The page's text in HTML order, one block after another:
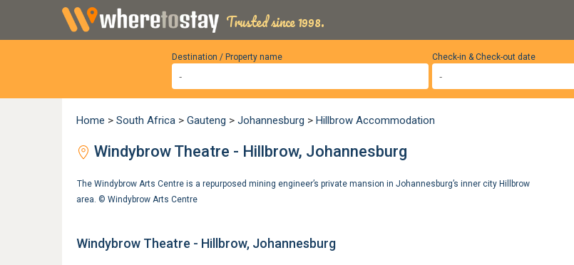
Trusted since 1998.
Destination / Property name Check-in & Check-out date
Home > South Africa > Gauteng > Johannesburg > Hillbrow Accommodation
Windybrow Theatre - Hillbrow, Johannesburg
The Windybrow Arts Centre is a repurposed mining engineer’s private mansion in Johannesburg’s inner city Hillbrow
area. © Windybrow Arts Centre
Windybrow Theatre - Hillbrow, Johannesburg